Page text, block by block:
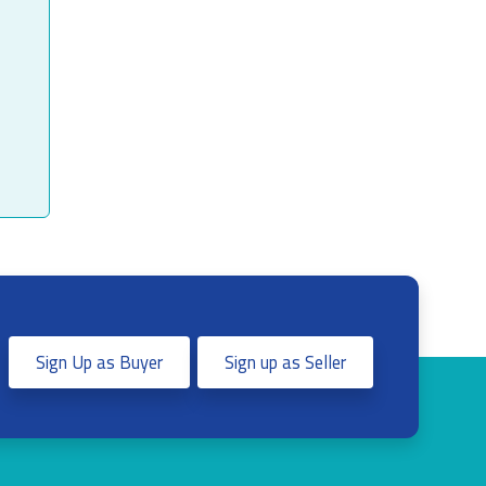
Sign Up as Buyer Sign up as Seller